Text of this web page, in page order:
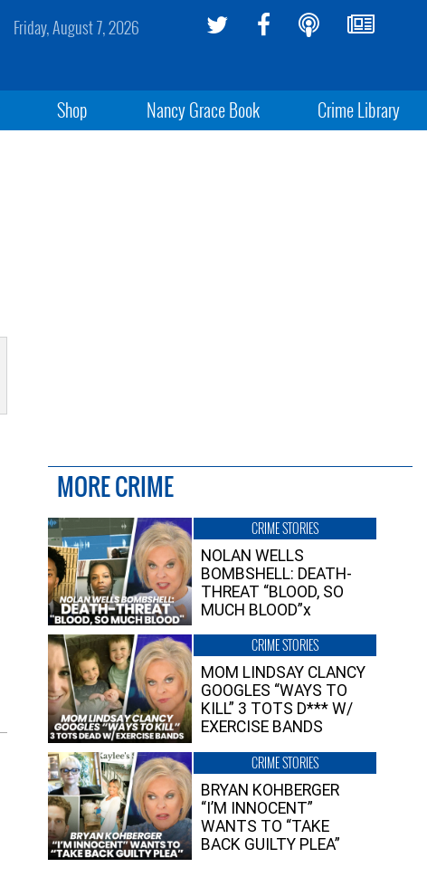
Friday, August 7, 2026
Shop Nancy Grace Book Crime Library
MORE CRIME
CRIME STORIES
NOLAN WELLS
BOMBSHELL: DEATH-
THREAT “BLOOD, SO
MUCH BLOOD”x
CRIME STORIES
MOM LINDSAY CLANCY
GOOGLES “WAYS TO
KILL” 3 TOTS D*** W/
EXERCISE BANDS
CRIME STORIES
BRYAN KOHBERGER
“I’M INNOCENT”
WANTS TO “TAKE
BACK GUILTY PLEA”